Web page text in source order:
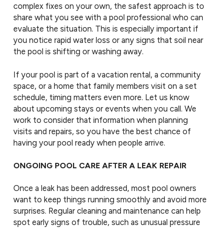
complex fixes on your own, the safest approach is to
share what you see with a pool professional who can
evaluate the situation. This is especially important if
you notice rapid water loss or any signs that soil near
the pool is shifting or washing away.
If your pool is part of a vacation rental, a community
space, or a home that family members visit on a set
schedule, timing matters even more. Let us know
about upcoming stays or events when you call. We
work to consider that information when planning
visits and repairs, so you have the best chance of
having your pool ready when people arrive.
ONGOING POOL CARE AFTER A LEAK REPAIR
Once a leak has been addressed, most pool owners
want to keep things running smoothly and avoid more
surprises. Regular cleaning and maintenance can help
spot early signs of trouble, such as unusual pressure